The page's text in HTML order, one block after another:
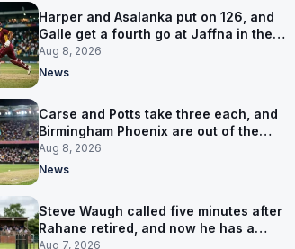
Harper and Asalanka put on 126, and
Galle get a fourth go at Jaffna in the
LPL final
Aug 8, 2026
News
Carse and Potts take three each, and
Birmingham Phoenix are out of the
Hundred
Aug 8, 2026
News
Steve Waugh called five minutes after
Rahane retired, and now he has a
contract in Europe
Aug 7, 2026